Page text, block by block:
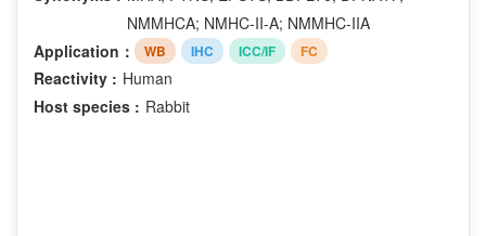
Phospho-Ser330
Phospho-Ser376
Phospho-Ser380
Phospho-Ser392
NMMHCA; NMHC-II-A; NMMHC-IIA
Application：
WB IHC ICC/IF FC
Reactivity : Human
Host species : Rabbit